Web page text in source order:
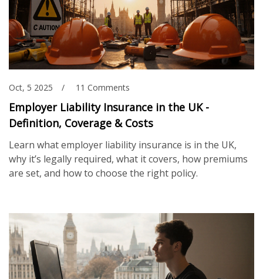
Oct, 5 2025 11 Comments
Employer Liability Insurance in the UK -
Definition, Coverage & Costs
Learn what employer liability insurance is in the UK,
why it’s legally required, what it covers, how premiums
are set, and how to choose the right policy.